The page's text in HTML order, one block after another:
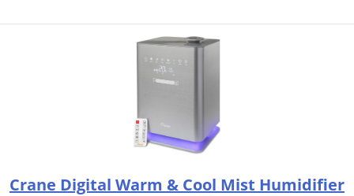
Crane Digital Warm & Cool Mist Humidifier